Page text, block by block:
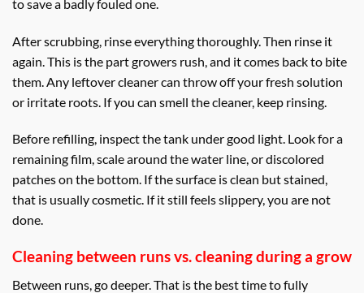
to save a badly fouled one.
After scrubbing, rinse everything thoroughly. Then rinse it
again. This is the part growers rush, and it comes back to bite
them. Any leftover cleaner can throw off your fresh solution
or irritate roots. If you can smell the cleaner, keep rinsing.
Before refilling, inspect the tank under good light. Look for a
remaining film, scale around the water line, or discolored
patches on the bottom. If the surface is clean but stained,
that is usually cosmetic. If it still feels slippery, you are not
done.
Cleaning between runs vs. cleaning during a grow
Between runs, go deeper. That is the best time to fully